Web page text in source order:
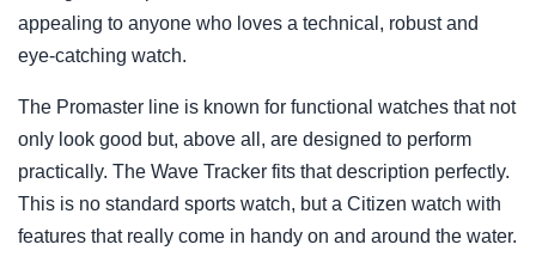
appealing to anyone who loves a technical, robust and
eye-catching watch.
The Promaster line is known for functional watches that not
only look good but, above all, are designed to perform
practically. The Wave Tracker fits that description perfectly.
This is no standard sports watch, but a Citizen watch with
features that really come in handy on and around the water.